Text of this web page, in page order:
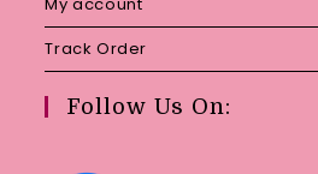
Track Order
Follow Us On: